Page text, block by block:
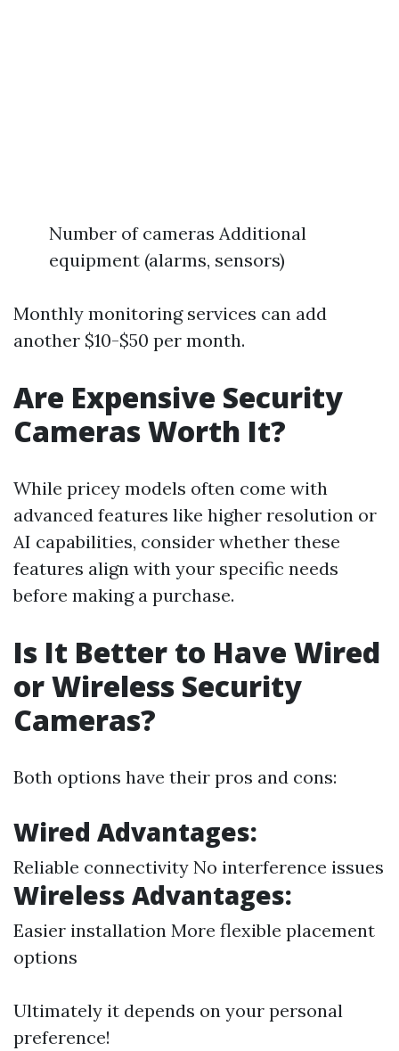
Number of cameras Additional
equipment (alarms, sensors)
Monthly monitoring services can add
another $10-$50 per month.
Are Expensive Security
Cameras Worth It?
While pricey models often come with
advanced features like higher resolution or
AI capabilities, consider whether these
features align with your specific needs
before making a purchase.
Is It Better to Have Wired
or Wireless Security
Cameras?
Both options have their pros and cons:
Wired Advantages:
Reliable connectivity No interference issues
Wireless Advantages:
Easier installation More flexible placement
options
Ultimately it depends on your personal
preference!